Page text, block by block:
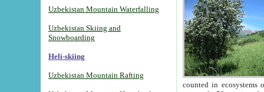
Uzbekistan Mountain Waterfalling
Uzbekistan Skiing and
Snowboarding
Heli-skiing
Uzbekistan Mountain Rafting
counted in ecosystems